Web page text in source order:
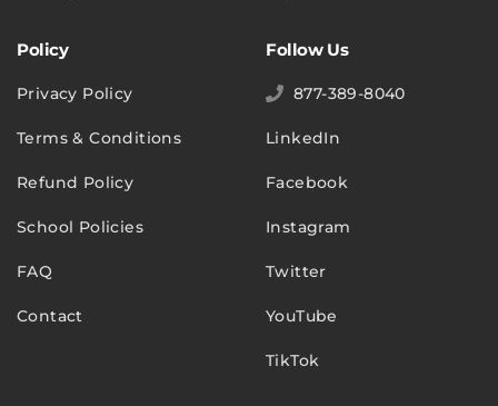
Policy
Privacy Policy
Terms & Conditions
Refund Policy
School Policies
FAQ
Contact
Follow Us
877-389-8040
LinkedIn
Facebook
Instagram
Twitter
YouTube
TikTok